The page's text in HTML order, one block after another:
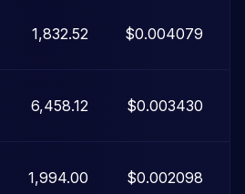
1,832.52 $0.004079
6,458.12 $0.003430
1,994.00 $0.002098